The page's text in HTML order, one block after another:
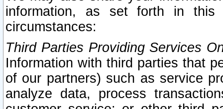
information, as set forth in this
circumstances:
Third Parties Providing Services
Information with third parties that
of our partners) such as service
analyze data, process